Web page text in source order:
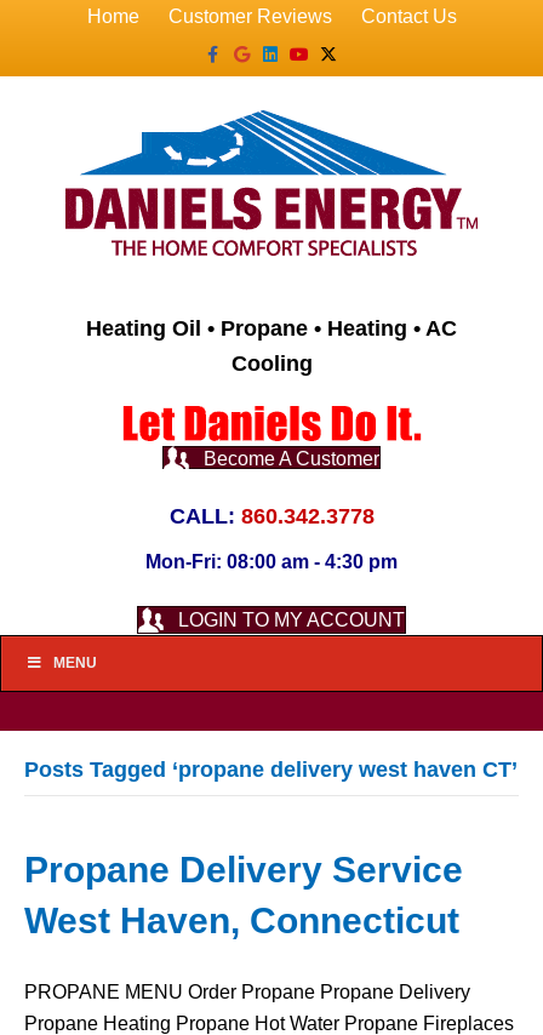
Home Customer Reviews
Contact Us
Facebook
GoogleLinkedin
YoutubeX-twitter
Heating Oil • Propane • Heating • AC
Cooling
Become A Customer
CALL: 860.342.3778
Mon-Fri: 08:00 am - 4:30 pm
LOGIN TO MY ACCOUNT
MENU
Posts Tagged ‘propane delivery west haven CT’
Propane Delivery Service
West Haven, Connecticut
PROPANE MENU Order Propane Propane Delivery
Propane Heating Propane Hot Water Propane Fireplaces